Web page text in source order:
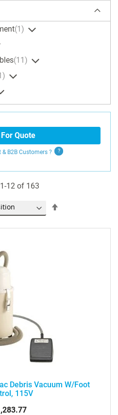
1-12 of 163
Debris Vacuum W/Foot
115V
1
11
Quote
& B2B Customers ?